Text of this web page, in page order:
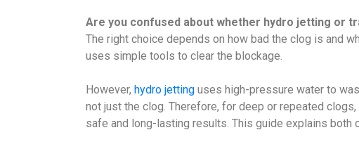
Are you confused about whether hydro jetting or
The right choice depends on how bad the clog is and
uses simple tools to clear the blockage.
However, hydro jetting uses high-pressure water to
not just the clog. Therefore, for deep or repeated
safe and long-lasting results. This guide explains both